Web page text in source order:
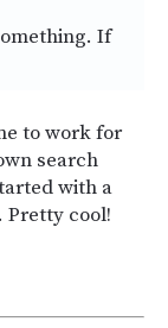
If
to work for
search
with a
Pretty cool!